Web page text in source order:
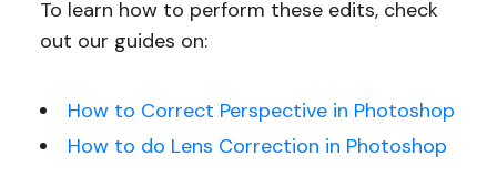
To learn how to perform these edits, check
out our guides on:
How to Correct Perspective in Photoshop
How to do Lens Correction in Photoshop